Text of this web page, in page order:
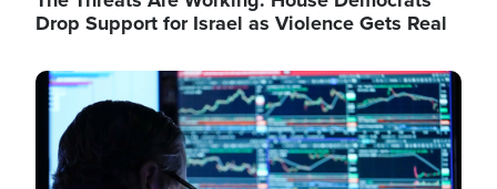
Drop Support for Israel as Violence Gets Real
Image